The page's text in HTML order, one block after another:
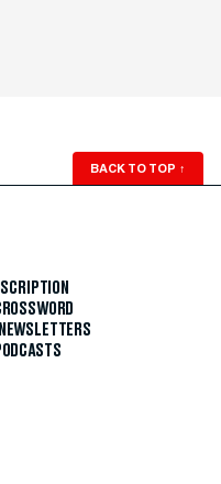
BACK TO TOP ↑
NEWSLETTERS